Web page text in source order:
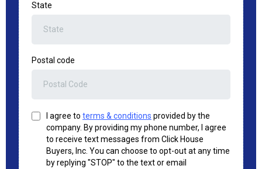
State
Postal code
I agree to terms & conditions provided by the
company. By providing my phone number, I agree
to receive text messages from Click House
Buyers, Inc. You can choose to opt-out at any time
by replying "STOP" to the text or email